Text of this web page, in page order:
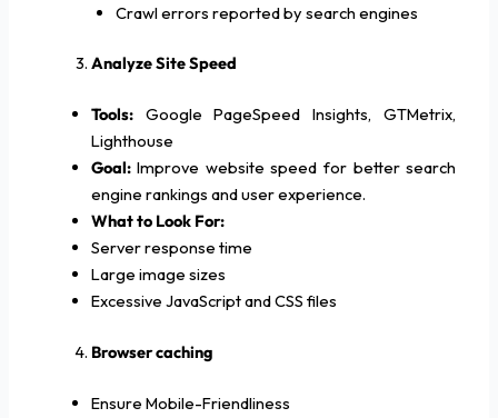
Crawl errors reported by search engines
Analyze Site Speed
Tools:Google PageSpeed Insights, GTMetrix,
Lighthouse
Goal:Improve website speed for better search
engine rankings and user experience.
What to Look For:
Server response time
Large image sizes
Excessive JavaScript and CSS files
Browser caching
Ensure Mobile-Friendliness